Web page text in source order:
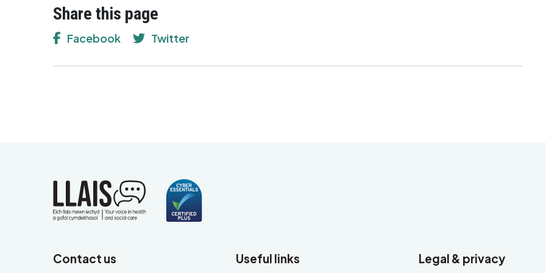
Share this page
Facebook Twitter
Contact us Useful links Legal & privacy